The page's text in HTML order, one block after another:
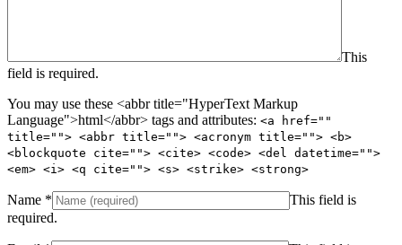
This
field is required.
You may use these <abbr title="HyperText Markup
Language">html</abbr> tags and attributes: <a href=""
title=""> <abbr title=""> <acronym title=""> <b>
<blockquote cite=""> <cite> <code> <del datetime="">
<em> <i> <q cite=""> <s> <strike> <strong>
Name *
This field is
required.